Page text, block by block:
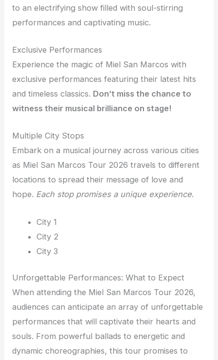
to an electrifying show filled with soul-stirring
performances and captivating music.
Exclusive Performances
Experience the magic of Miel San Marcos with
exclusive performances featuring their latest hits
and timeless classics. Don’t miss the chance to
witness their musical brilliance on stage!
Multiple City Stops
Embark on a musical journey across various cities
as Miel San Marcos Tour 2026 travels to different
locations to spread their message of love and
hope. Each stop promises a unique experience.
City 1
City 2
City 3
Unforgettable Performances: What to Expect
When attending the Miel San Marcos Tour 2026,
audiences can anticipate an array of unforgettable
performances that will captivate their hearts and
souls. From powerful ballads to energetic and
dynamic choreographies, this tour promises to